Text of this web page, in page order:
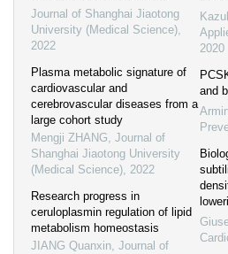
Journal of Shanghai Jiaotong
University (Medical Science),
2022
Plasma metabolic signature of
cardiovascular and
cerebrovascular diseases from a
large cohort study
Mengji ZHANG, Journal of
Shanghai Jiaotong University
(Medical Science), 2022
Research progress in
ceruloplasmin regulation of lipid
metabolism homeostasis
JIANG Quanxin, Journal of
2020
and